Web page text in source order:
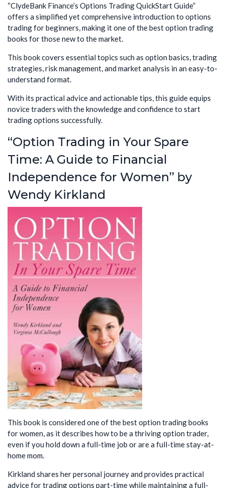
“ClydeBank Finance’s Options Trading QuickStart Guide”
offers a simplified yet comprehensive introduction to options
trading for beginners, making it one of the best option trading
books for those new to the market.
This book covers essential topics such as option basics, trading
strategies, risk management, and market analysis in an easy-to-
understand format.
With its practical advice and actionable tips, this guide equips
novice traders with the knowledge and confidence to start
trading options successfully.
“Option Trading in Your Spare
Time: A Guide to Financial
Independence for Women” by
Wendy Kirkland
This book is considered one of the best option trading books
for women, as it describes how to be a thriving option trader,
even if you hold down a full-time job or are a full-time stay-at-
home mom.
Kirkland shares her personal journey and provides practical
advice for trading options part-time while maintaining a full-